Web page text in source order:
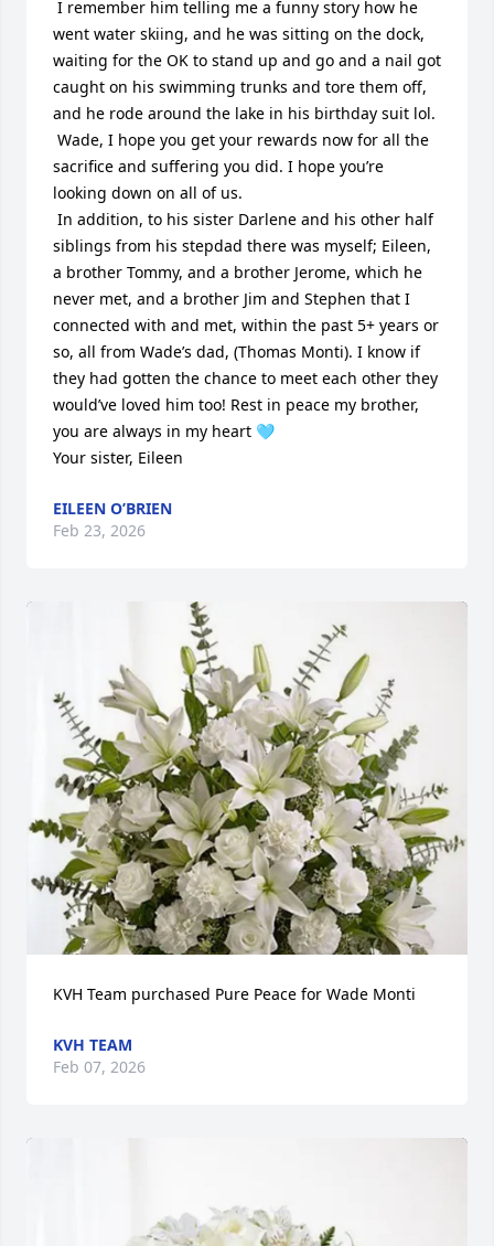
went water skiing, and he was sitting on the dock,
waiting for the OK to stand up and go and a nail got
caught on his swimming trunks and tore them off,
and he rode around the lake in his birthday suit lol.
sacrifice and suffering you did. I hope you’re
looking down on all of us.
siblings from his stepdad there was myself; Eileen,
a brother Tommy, and a brother Jerome, which he
never met, and a brother Jim and Stephen that I
connected with and met, within the past 5+ years or
so, all from Wade’s dad, (Thomas Monti). I know if
they had gotten the chance to meet each other they
would’ve loved him too! Rest in peace my brother,
you are always in my heart 🩵
Your sister, Eileen
EILEEN O’BRIEN
Feb 23, 2026
KVH Team purchased Pure Peace for Wade Monti
KVH TEAM
Feb 07, 2026